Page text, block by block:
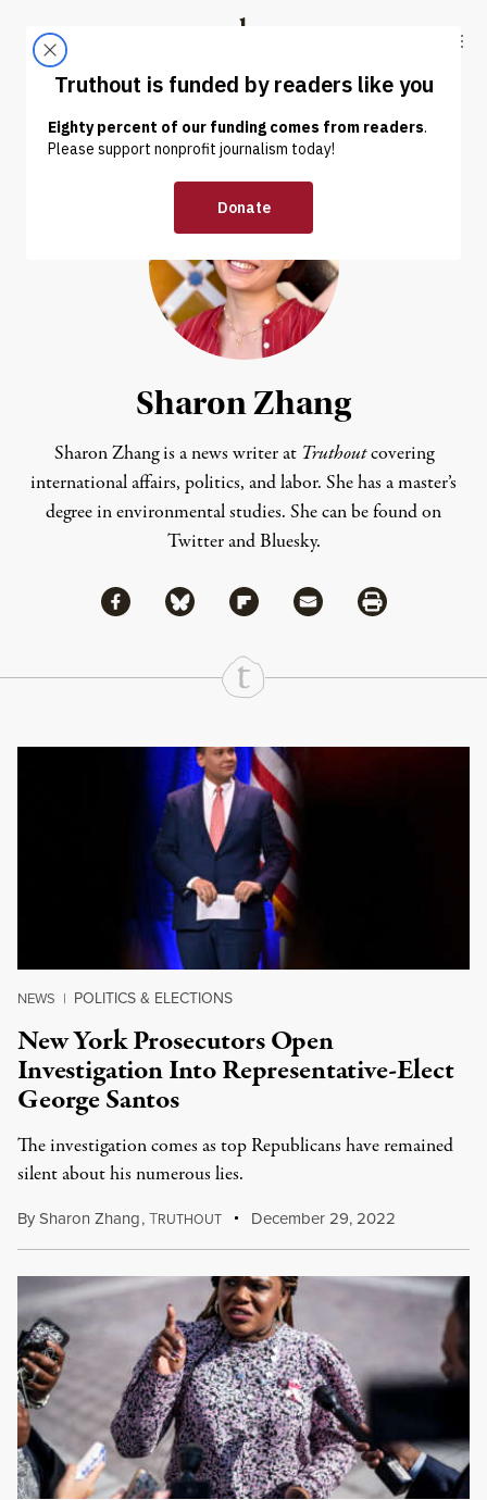
Truthout
ABOUT LATEST DONATE
Sharon Zhang
Sharon Zhang is a news writer at Truthoutcovering
international affairs, politics, and labor. She has a master’s
degree in environmental studies. She can be found on
TwitterandBluesky.
Share
Share via Facebook
Share via BlueskyShare via Flipboard
Share via MailShare via Print
Continue Reading On Truthout
NEWS | POLITICS & ELECTIONS
New York Prosecutors Open
Investigation Into Representative-Elect
George Santos
The investigation comes as top Republicans have remained
silent about his numerous lies.
BySharon Zhang,TRUTHOUT December 29, 2022